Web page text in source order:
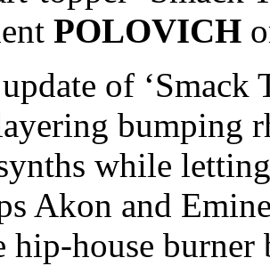
POLOVICH
of ‘Smack
bumping
while
Akon and
hip-house